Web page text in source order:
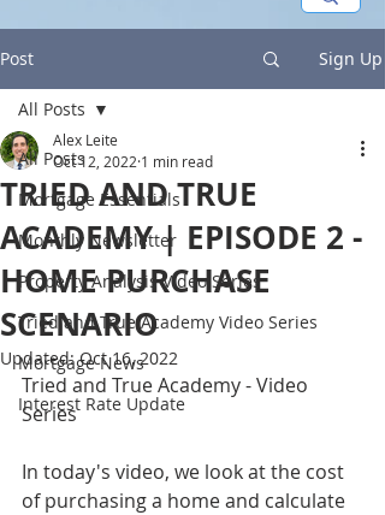
Post Sign Up
All Posts
Mortgage Essentials
Monthly Newsletter
Property Analysis Video Series
Tried and True Academy Video Series
Mortgage News
Interest Rate Update
All Posts
TRIED AND TRUE
ACADEMY | EPISODE 2 -
HOME PURCHASE
SCENARIO
Alex Leite
Oct 12, 2022 1 min read
Updated:Oct 16, 2022
Tried and True Academy - Video
Series
In today's video, we look at the cost
of purchasing a home and calculate